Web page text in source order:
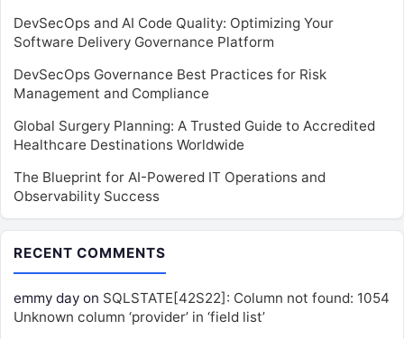
DevSecOps and AI Code Quality: Optimizing Your
Software Delivery Governance Platform
DevSecOps Governance Best Practices for Risk
Management and Compliance
Global Surgery Planning: A Trusted Guide to Accredited
Healthcare Destinations Worldwide
The Blueprint for AI-Powered IT Operations and
Observability Success
RECENT COMMENTS
emmy day on SQLSTATE[42S22]: Column not found: 1054
Unknown column ‘provider’ in ‘field list’